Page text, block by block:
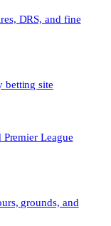
DRS, and fine
betting site
League
grounds, and